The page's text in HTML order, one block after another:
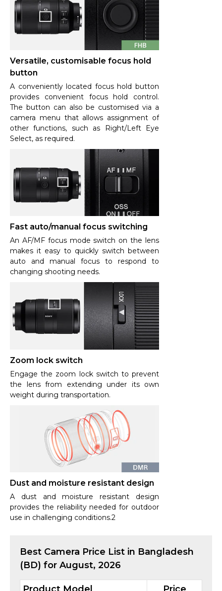
Versatile, customisable focus hold
button
A conveniently located focus hold button
provides convenient focus hold control.
The button can also be customised via a
camera menu that allows assignment of
other functions, such as Right/Left Eye
Select, as required.
Fast auto/manual focus switching
An AF/MF focus mode switch on the lens
makes it easy to quickly switch between
auto and manual focus to respond to
changing shooting needs.
Zoom lock switch
Engage the zoom lock switch to prevent
the lens from extending under its own
weight during transportation.
Dust and moisture resistant design
A dust and moisture resistant design
provides the reliability needed for outdoor
use in challenging conditions.2
Best Camera Price List in Bangladesh
(BD) for August, 2026